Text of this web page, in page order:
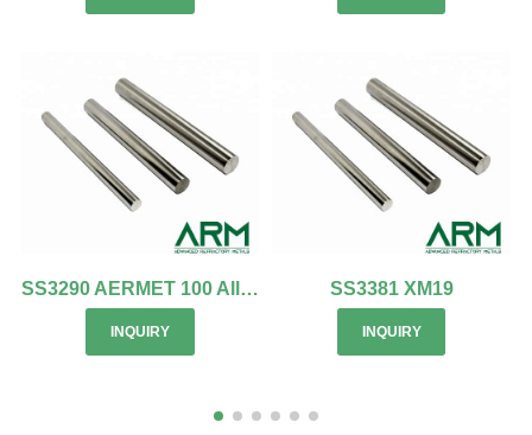
SS3290 AERMET 100 Alloy
INQUIRY
SS3381 XM19
INQUIRY